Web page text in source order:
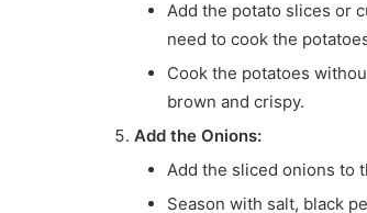
Add the potato slices or
need to cook the
Cook the potatoes
brown and crispy.
Add the Onions:
Add the sliced onions to
Season with salt, black